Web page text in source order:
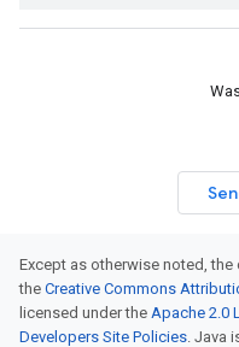
Except as otherwise noted,
the Creative Commons
licensed under the Apache 2.0
Developers Site Policies. Java